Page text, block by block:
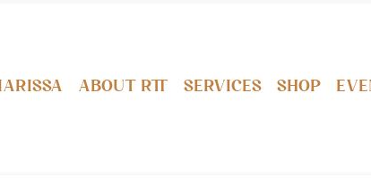
About RTT Services Shop